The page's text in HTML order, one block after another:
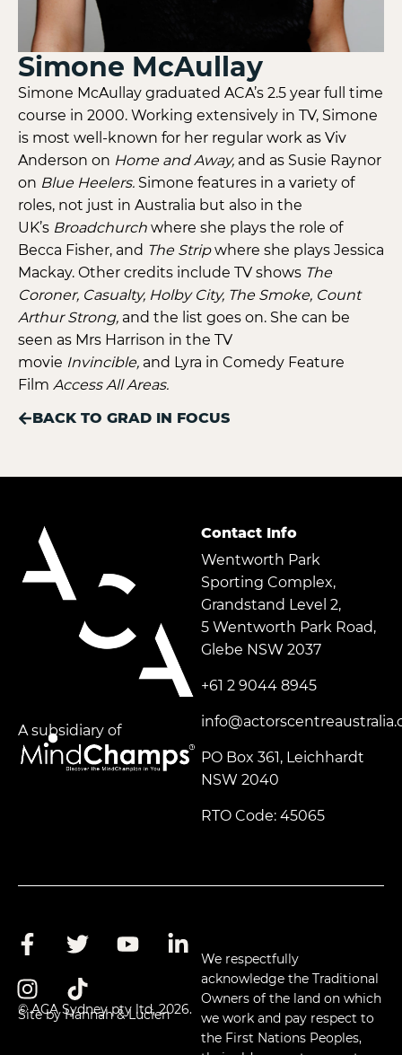
Simone McAullay
Simone McAullay graduated ACA’s 2.5 year full time
course in 2000. Working extensively in TV, Simone
is most well-known for her regular work as Viv
Anderson on Home and Away, and as Susie Raynor
on Blue Heelers. Simone features in a variety of
roles, not just in Australia but also in the
UK’s Broadchurch where she plays the role of
Becca Fisher, and The Stripwhere she plays Jessica
Mackay. Other credits include TV shows The
Coroner, Casualty, Holby City, The Smoke, Count
Arthur Strong, and the list goes on. She can be
seen as Mrs Harrison in the TV
movie Invincible, and Lyra in Comedy Feature
Film Access All Areas.
BACK TO GRAD IN FOCUS
A subsidiary of
Contact Info
Wentworth Park
Sporting Complex,
Grandstand Level 2,
5 Wentworth Park Road,
Glebe NSW 2037
+61 2 9044 8945
PO Box 361, Leichhardt
NSW 2040
RTO Code: 45065
© ACA Sydney pty ltd, 2026.
Site by Hannah & Lucien
We respectfully
acknowledge the Traditional
Owners of the land on which
we work and pay respect to
the First Nations Peoples,